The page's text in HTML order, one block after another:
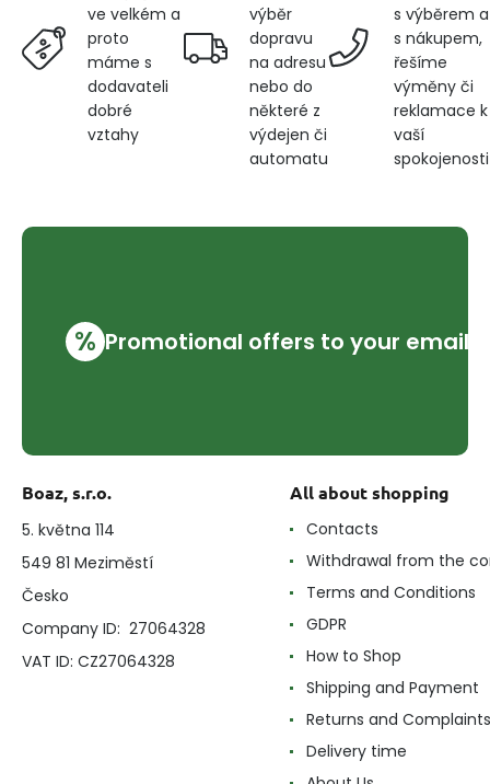
ve velkém a
proto
máme s
dodavateli
dobré
vztahy
výběr
dopravu
na adresu
nebo do
některé z
výdejen či
automatu
s výběrem a
s nákupem,
řešíme
výměny či
reklamace k
vaší
spokojenosti
% Promotional offers to your email
Boaz, s.r.o.
5. května 114
549 81 Meziměstí
Česko
Company ID: 27064328
VAT ID: CZ27064328
All about shopping
Contacts
Withdrawal from the
Terms and Conditions
GDPR
How to Shop
Shipping and Payment
Returns and Complaints
Delivery time